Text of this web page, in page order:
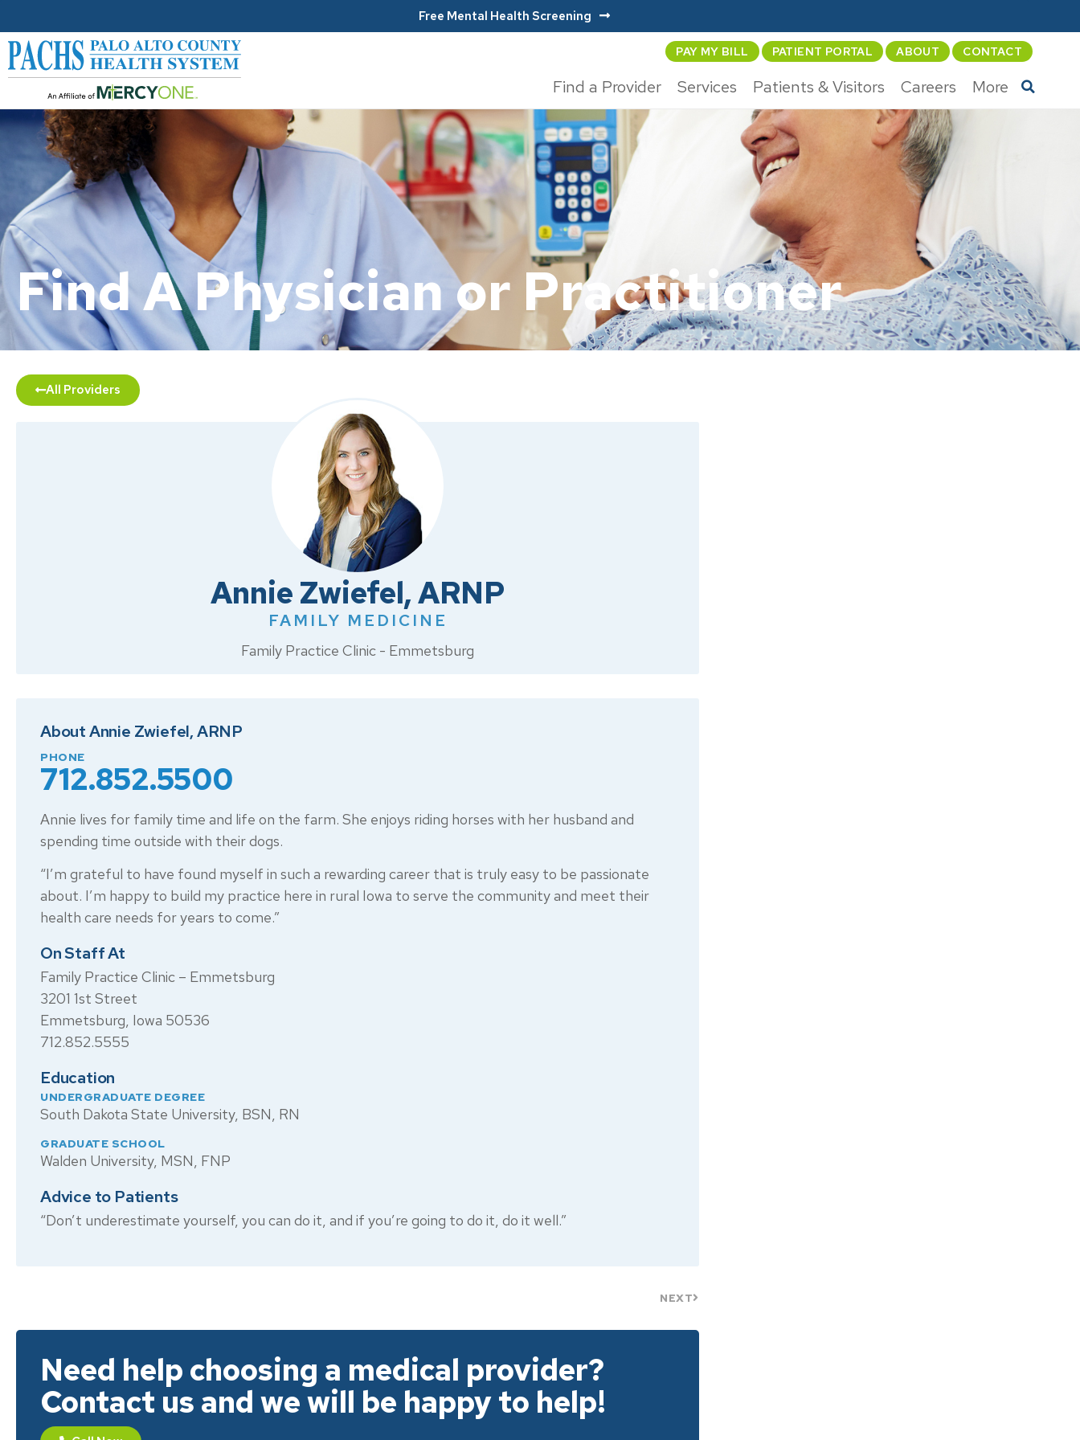
Free Mental Health Screening
PAY MY BILL PATIENT PORTAL ABOUT CONTACT
Find a Provider Services Patients & Visitors Careers More
Find A Physician or Practitioner
All Providers
Annie Zwiefel, ARNP
FAMILY MEDICINE
Family Practice Clinic - Emmetsburg
About Annie Zwiefel, ARNP
PHONE
712.852.5500
Annie lives for family time and life on the farm. She enjoys riding horses with her husband and
spending time outside with their dogs.
“I’m grateful to have found myself in such a rewarding career that is truly easy to be passionate
about. I’m happy to build my practice here in rural Iowa to serve the community and meet their
health care needs for years to come.”
On Staff At
Family Practice Clinic – Emmetsburg
3201 1st Street
Emmetsburg, Iowa 50536
712.852.5555
Education
UNDERGRADUATE DEGREE
South Dakota State University, BSN, RN
GRADUATE SCHOOL
Walden University, MSN, FNP
Advice to Patients
“Don’t underestimate yourself, you can do it, and if you’re going to do it, do it well.”
NEXT
Need help choosing a medical provider?
Contact us and we will be happy to help!